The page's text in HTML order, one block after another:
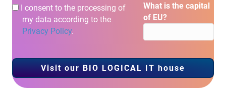
I consent to the processing of
my data according to the
Privacy Policy.
What is the capital
of EU?